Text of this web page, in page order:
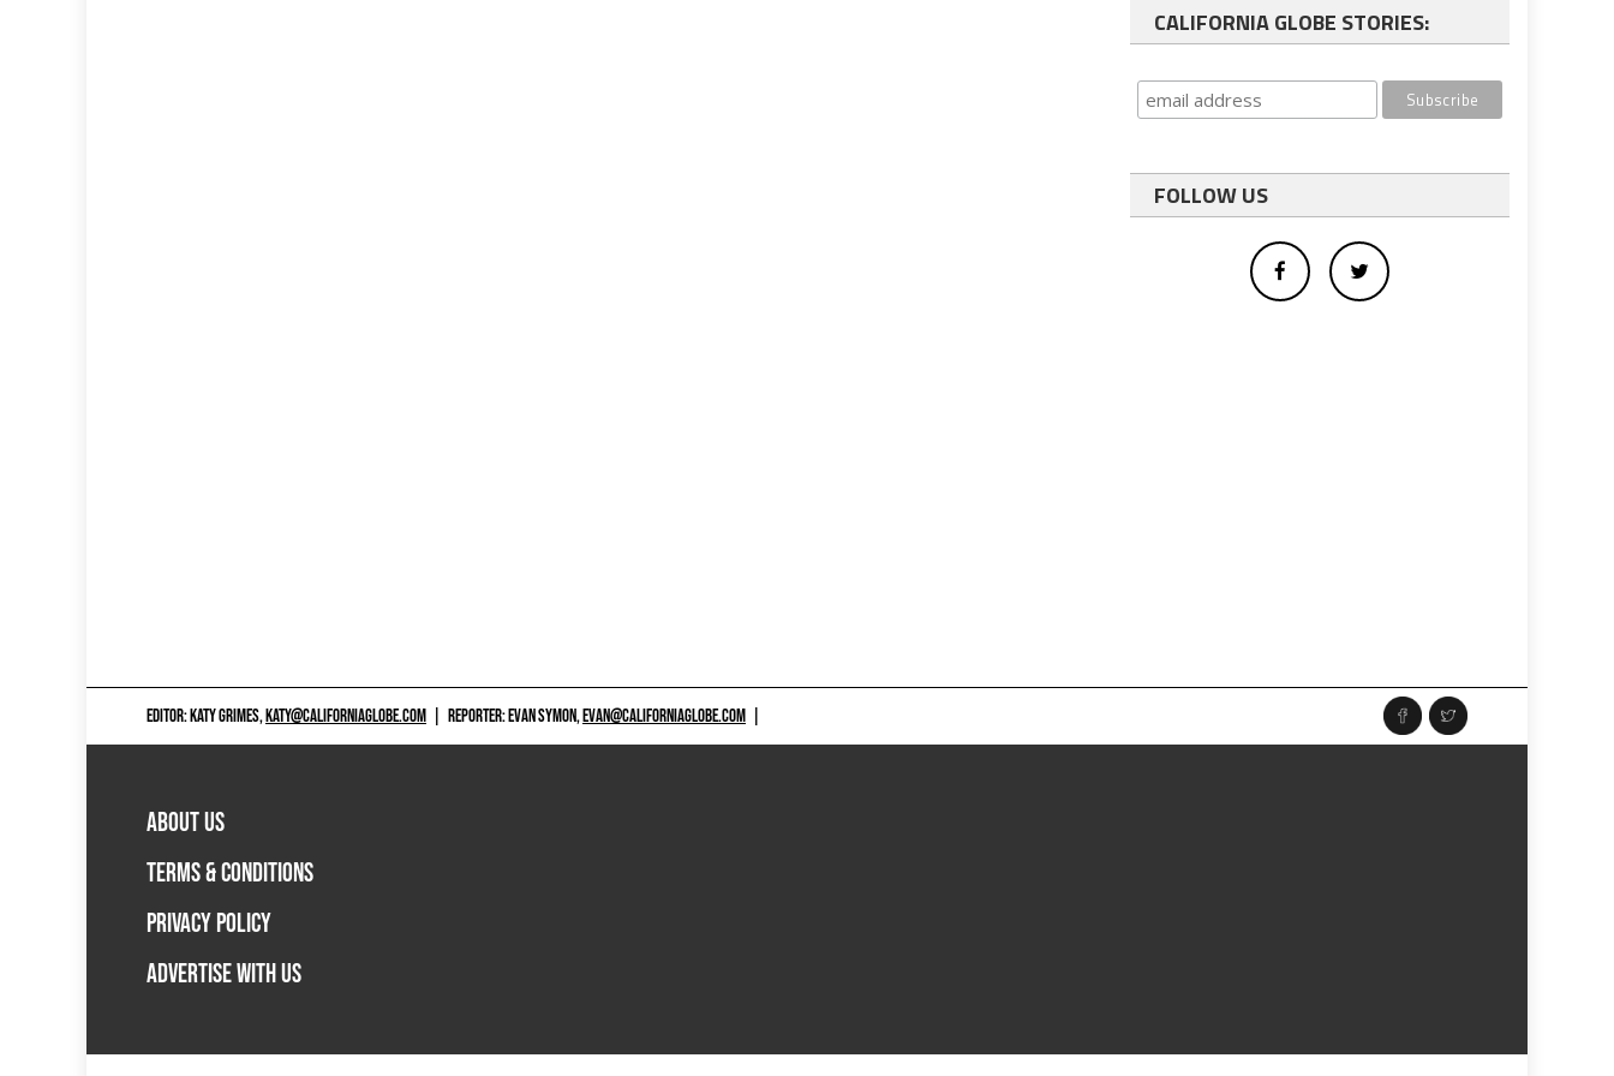
CALIFORNIA GLOBE STORIES:
FOLLOW US
EDITOR: KATY GRIMES,KATY@CALIFORNIAGLOBE.COM REPORTER: EVAN SYMON,EVAN@CALIFORNIAGLOBE.COM
ABOUT US
TERMS & CONDITIONS
PRIVACY POLICY
ADVERTISE WITH US